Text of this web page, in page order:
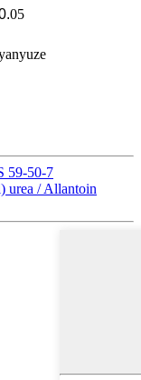
05
59-50-7
urea / Allantoin